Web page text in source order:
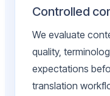
Controlled
We evaluate
quality,
expectations
translation